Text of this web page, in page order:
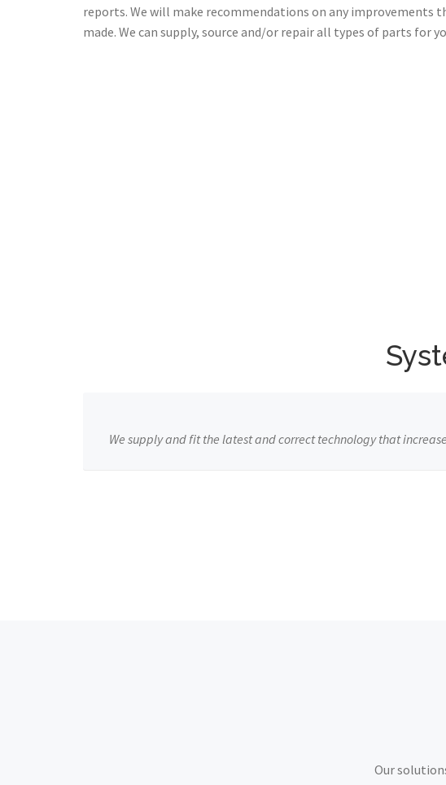
reports. We will make recommendations on any improvements
made. We can supply, source and/or repair all types of parts for
We supply and fit the latest and correct technology that
Our